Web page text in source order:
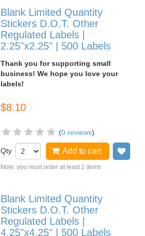
Blank Limited Quantity
Stickers D.O.T. Other
Regulated Labels |
2.25"x2.25" | 500 Labels
Thank you for supporting small
business! We hope you love your
labels!
$8.10
(0 reviews)
Qty Add to cart
Note: you must order at least 2 items
Blank Limited Quantity
Stickers D.O.T. Other
Regulated Labels |
4.25"x4.25" | 500 Labels